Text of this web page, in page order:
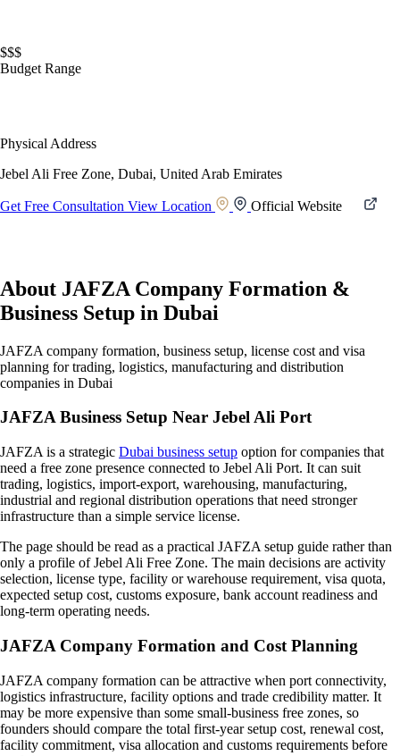
$$$
Budget Range
Physical Address
Jebel Ali Free Zone, Dubai, United Arab Emirates
Get Free Consultation View Location Official Website
About JAFZA Company Formation &
Business Setup in Dubai
JAFZA company formation, business setup, license cost and visa
planning for trading, logistics, manufacturing and distribution
companies in Dubai
JAFZA Business Setup Near Jebel Ali Port
JAFZA is a strategic Dubai business setup option for companies that
need a free zone presence connected to Jebel Ali Port. It can suit
trading, logistics, import-export, warehousing, manufacturing,
industrial and regional distribution operations that need stronger
infrastructure than a simple service license.
The page should be read as a practical JAFZA setup guide rather than
only a profile of Jebel Ali Free Zone. The main decisions are activity
selection, license type, facility or warehouse requirement, visa quota,
expected setup cost, customs exposure, bank account readiness and
long-term operating needs.
JAFZA Company Formation and Cost Planning
JAFZA company formation can be attractive when port connectivity,
logistics infrastructure, facility options and trade credibility matter. It
may be more expensive than some small-business free zones, so
founders should compare the total first-year setup cost, renewal cost,
facility commitment, visa allocation and customs requirements before